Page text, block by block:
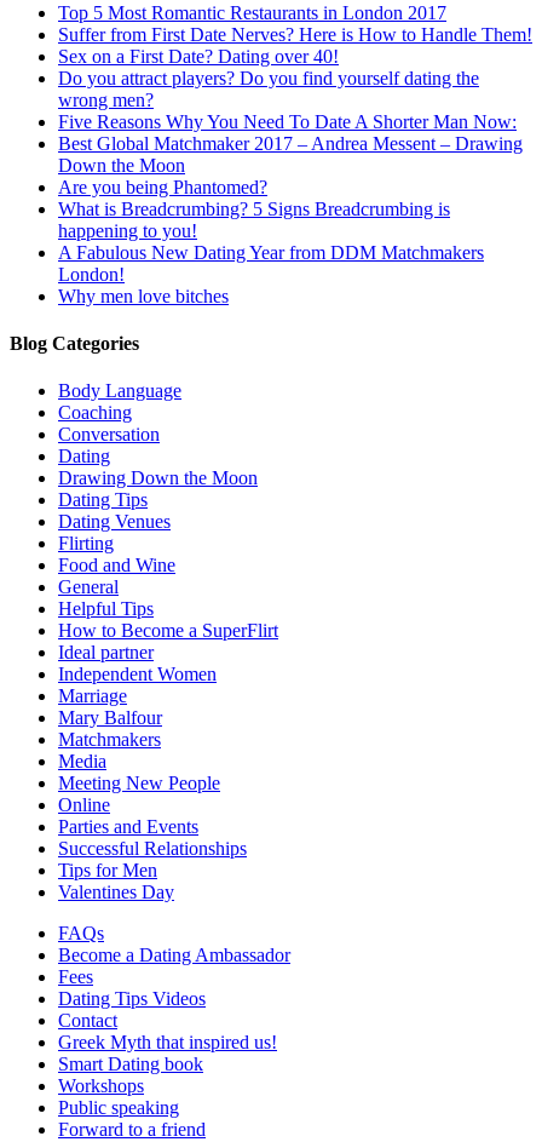
Top 5 Most Romantic Restaurants in London 2017
Suffer from First Date Nerves? Here is How to Handle Them!
Sex on a First Date? Dating over 40!
Do you attract players? Do you find yourself dating the
wrong men?
Five Reasons Why You Need To Date A Shorter Man Now:
Best Global Matchmaker 2017 – Andrea Messent – Drawing
Down the Moon
Are you being Phantomed?
What is Breadcrumbing? 5 Signs Breadcrumbing is
happening to you!
A Fabulous New Dating Year from DDM Matchmakers
London!
Why men love bitches
Blog Categories
Body Language
Coaching
Conversation
Dating
Drawing Down the Moon
Dating Tips
Dating Venues
Flirting
Food and Wine
General
Helpful Tips
How to Become a SuperFlirt
Ideal partner
Independent Women
Marriage
Mary Balfour
Matchmakers
Media
Meeting New People
Online
Parties and Events
Successful Relationships
Tips for Men
Valentines Day
FAQs
Become a Dating Ambassador
Fees
Dating Tips Videos
Contact
Greek Myth that inspired us!
Smart Dating book
Workshops
Public speaking
Forward to a friend